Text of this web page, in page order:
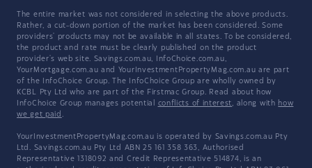
The entire market was not considered in selecting the above products.
Rather, a cut-down portion of the market has been considered. Some
providers' products may not be available in all states. To be considered,
the product and rate must be clearly published on the product
provider's web site. Savings.com.au, InfoChoice.com.au,
YourMortgage.com.au and YourInvestmentPropertyMag.com.au are part
of the InfoChoice Group. The InfoChoice Group are wholly owned by
KCBL Pty Ltd who are part of the Firstmac Group. Read about how
InfoChoice Group manages potential conflicts of interest, along with how
we get paid .
YourInvestmentPropertyMag.com.au is operated by Savings.com.au Pty
Ltd. Savings.com.au Pty Ltd ABN 25 161 358 363, Authorised
Representative 1318092 and Credit Representative 514874, is an